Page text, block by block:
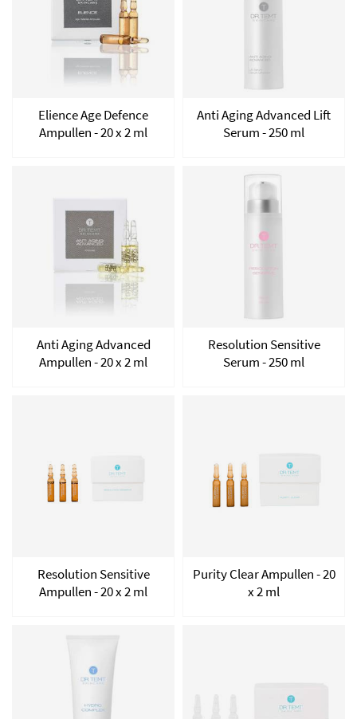
Elience Age Defence
Ampullen - 20 x 2 ml
Anti Aging Advanced Lift
Serum - 250 ml
Anti Aging Advanced
Ampullen - 20 x 2 ml
Resolution Sensitive
Serum - 250 ml
Resolution Sensitive
Ampullen - 20 x 2 ml
Purity Clear Ampullen - 20
x 2 ml